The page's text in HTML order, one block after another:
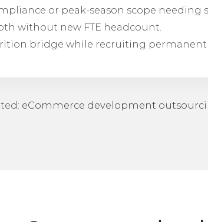
or peak-season scope needing
without new FTE headcount.
bridge while recruiting permanent
eCommerce development